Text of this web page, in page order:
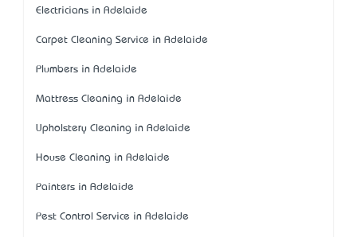
Electricians in Adelaide
Carpet Cleaning Service in Adelaide
Plumbers in Adelaide
Mattress Cleaning in Adelaide
Upholstery Cleaning in Adelaide
House Cleaning in Adelaide
Painters in Adelaide
Pest Control Service in Adelaide